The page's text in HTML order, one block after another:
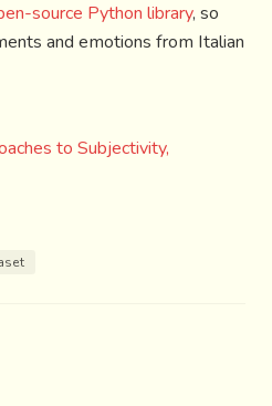
source Python library, so
and emotions from Italian
to Subjectivity,